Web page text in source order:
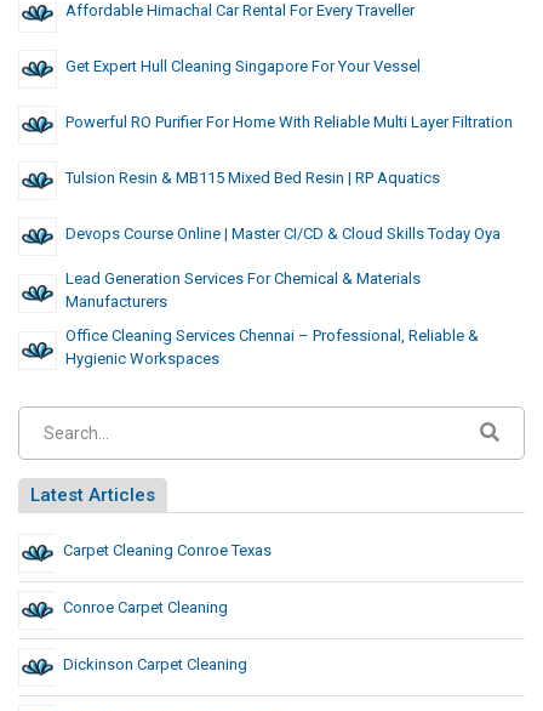
Affordable Himachal Car Rental For Every Traveller
Get Expert Hull Cleaning Singapore For Your Vessel
Powerful RO Purifier For Home With Reliable Multi Layer Filtration
Tulsion Resin & MB115 Mixed Bed Resin | RP Aquatics
Devops Course Online | Master CI/CD & Cloud Skills Today Oya
Lead Generation Services For Chemical & Materials
Manufacturers
Office Cleaning Services Chennai – Professional, Reliable &
Hygienic Workspaces
Latest Articles
Carpet Cleaning Conroe Texas
Conroe Carpet Cleaning
Dickinson Carpet Cleaning